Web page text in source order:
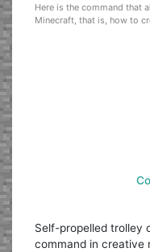
Here is the command that
Minecraft, that is, how to
Self-propelled trolley
command in creative